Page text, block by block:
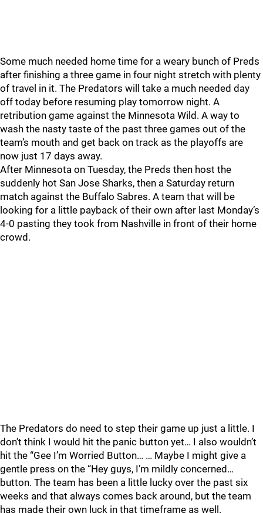
Some much needed home time for a weary bunch of Preds
after finishing a three game in four night stretch with plenty
of travel in it. The Predators will take a much needed day
off today before resuming play tomorrow night. A
retribution game against the Minnesota Wild. A way to
wash the nasty taste of the past three games out of the
team’s mouth and get back on track as the playoffs are
now just 17 days away.
After Minnesota on Tuesday, the Preds then host the
suddenly hot San Jose Sharks, then a Saturday return
match against the Buffalo Sabres. A team that will be
looking for a little payback of their own after last Monday’s
4-0 pasting they took from Nashville in front of their home
crowd.
The Predators do need to step their game up just a little. I
don’t think I would hit the panic button yet… I also wouldn’t
hit the “Gee I’m Worried Button… … Maybe I might give a
gentle press on the “Hey guys, I’m mildly concerned…
button. The team has been a little lucky over the past six
weeks and that always comes back around, but the team
has made their own luck in that timeframe as well.